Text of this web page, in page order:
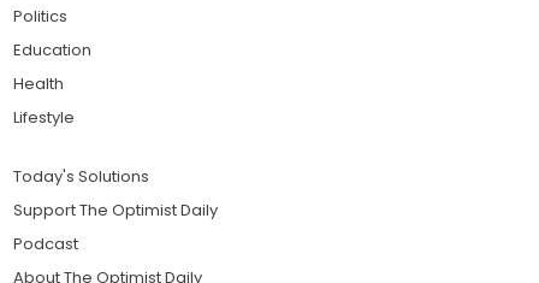
Politics
Education
Health
Lifestyle
Today's Solutions
Support The Optimist Daily
Podcast
About The Optimist Daily